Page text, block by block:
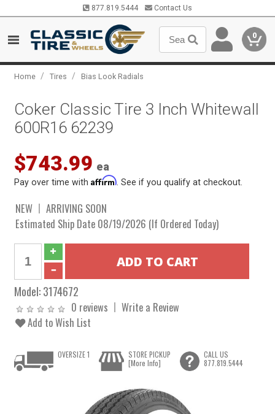
877.819.5444 Contact Us
0
Home / Tires / Bias Look Radials
Coker Classic Tire 3 Inch Whitewall
600R16 62239
$743.99 ea
Pay over time withAffirm . See if you qualify at checkout.
NEW
ARRIVING SOON
Estimated Ship Date 08/19/2026 (If Ordered Today)
Model:3174672
0 reviews
Write a Review
Add to Wish List
OVERSIZE 1
STORE PICKUP
[More Info]
CALL US
877.819.5444